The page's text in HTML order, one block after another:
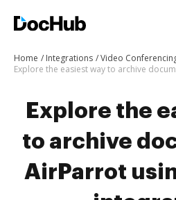
Home Integrations
Video
Explore the
to archive
AirParrot